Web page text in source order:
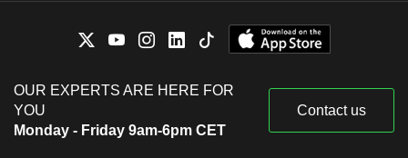
OUR EXPERTS ARE HERE FOR
YOU
Monday - Friday 9am-6pm CET
Contact us